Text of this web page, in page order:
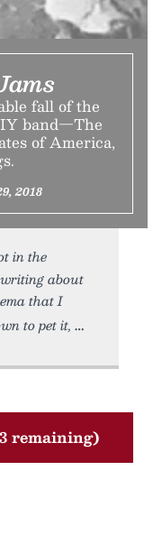
fall of the
band—The
of America,
2018
in the
about
that I
to pet it,
remaining)